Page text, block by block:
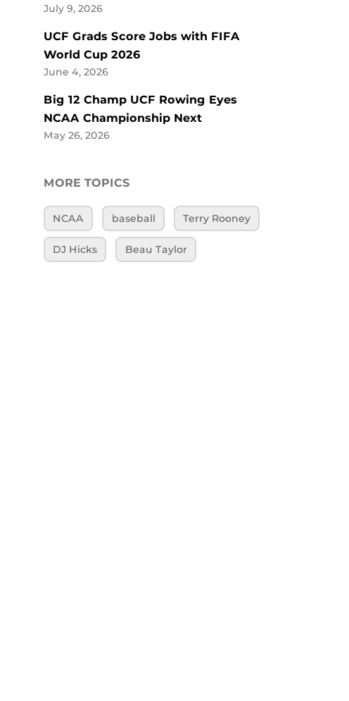
July 9, 2026
UCF Grads Score Jobs with FIFA
World Cup 2026
June 4, 2026
Big 12 Champ UCF Rowing Eyes
NCAA Championship Next
May 26, 2026
MORE TOPICS
NCAA baseball Terry Rooney
DJ Hicks Beau Taylor